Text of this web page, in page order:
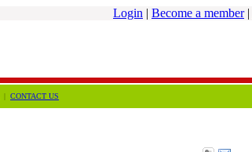
Login | Become a member|
| CONTACT US